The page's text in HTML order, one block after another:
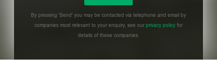
By pressing 'Send' you may be contacted via telephone and email by
companies most relevant to your enquiry, see ourprivacy policy for
details of these companies.